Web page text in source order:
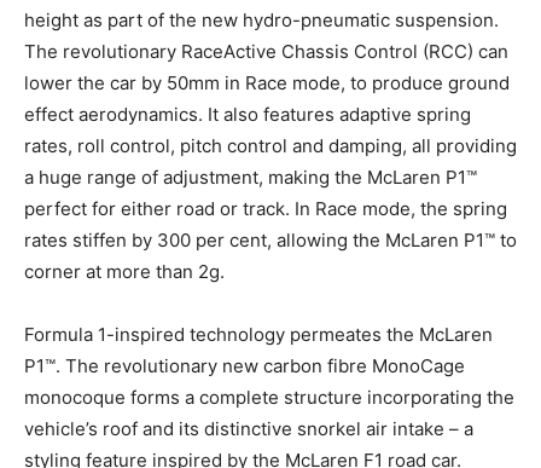
height as part of the new hydro-pneumatic suspension.
The revolutionary RaceActive Chassis Control (RCC) can
lower the car by 50mm in Race mode, to produce ground
effect aerodynamics. It also features adaptive spring
rates, roll control, pitch control and damping, all providing
a huge range of adjustment, making the McLaren P1™
perfect for either road or track. In Race mode, the spring
rates stiffen by 300 per cent, allowing the McLaren P1™ to
corner at more than 2g.
Formula 1-inspired technology permeates the McLaren
P1™. The revolutionary new carbon fibre MonoCage
monocoque forms a complete structure incorporating the
vehicle’s roof and its distinctive snorkel air intake – a
styling feature inspired by the McLaren F1 road car.